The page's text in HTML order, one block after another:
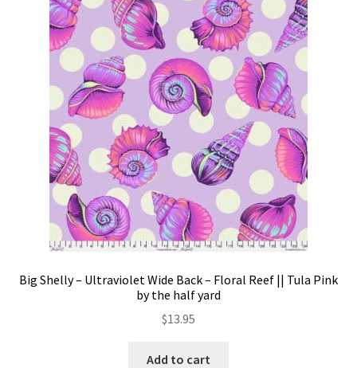
The
options
may
be
chosen
on
the
product
page
Big Shelly – Ultraviolet Wide Back – Floral Reef || Tula Pink
by the half yard
$13.95
Add to cart